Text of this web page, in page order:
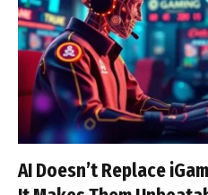
AI Doesn’t Replace